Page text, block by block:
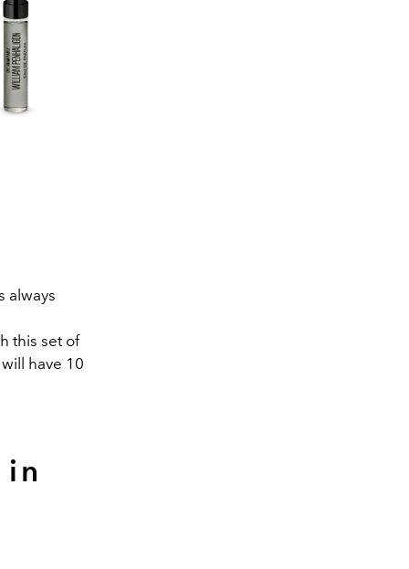
always
this set of
have 10